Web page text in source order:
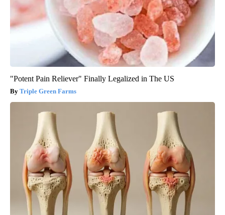
"Potent Pain Reliever" Finally Legalized in The US
Triple Green Farms